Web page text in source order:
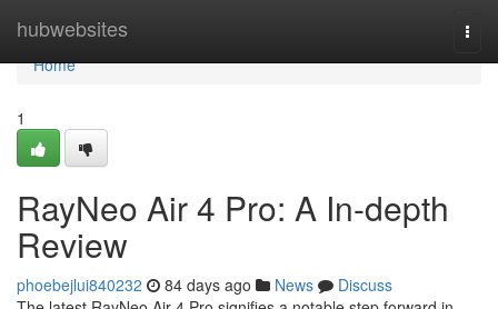
hubwebsites
Home
Home
1
RayNeo Air 4 Pro: A In-depth
Review
phoebejlui840232 84 days ago News
Discuss